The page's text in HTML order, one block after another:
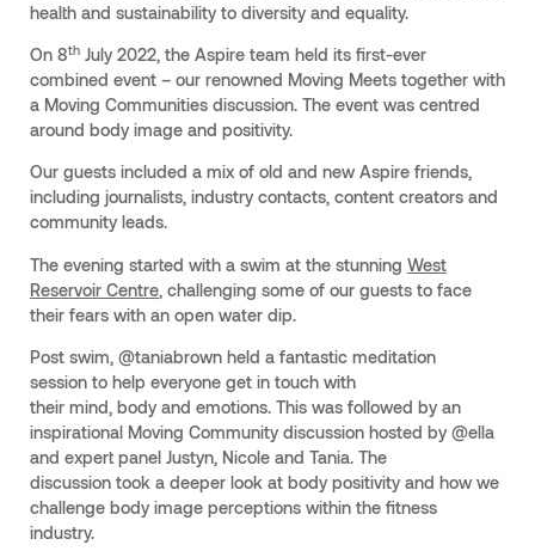
health and sustainability to diversity and equality.
On 8thJuly 2022, the Aspire team held its first-ever
combined event – our renowned Moving Meets together with
a Moving Communities discussion. The event was centred
around body image and positivity.
Our guests included a mix of old and new Aspire friends,
including journalists, industry contacts, content creators and
community leads.
The evening started with a swim at the stunning West
Reservoir Centre, challenging some of our guests to face
their fears with an open water dip.
Post swim, @taniabrown held a fantastic meditation
session to help everyone get in touch with
their mind, body and emotions. This was followed by an
inspirational Moving Community discussion hosted by @ella
and expert panel Justyn, Nicole and Tania. The
discussion took a deeper look at body positivity and how we
challenge body image perceptions within the fitness
industry.